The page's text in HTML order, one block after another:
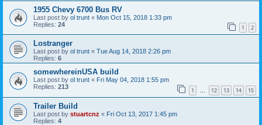
1955 Chevy 6700 Bus RV
Last post by ol trunt « Mon Oct 15, 2018 1:33 pm
Replies: 24 1 2
Lostranger
Last post by ol trunt « Tue Aug 14, 2018 2:26 pm
Replies: 6
somewhereinUSA build
Last post by ol trunt « Fri May 04, 2018 1:55 pm
Replies: 213 1 … 12 13 14 15
Trailer Build
Last post by stuartcnz « Fri Oct 13, 2017 1:45 pm
Replies: 4